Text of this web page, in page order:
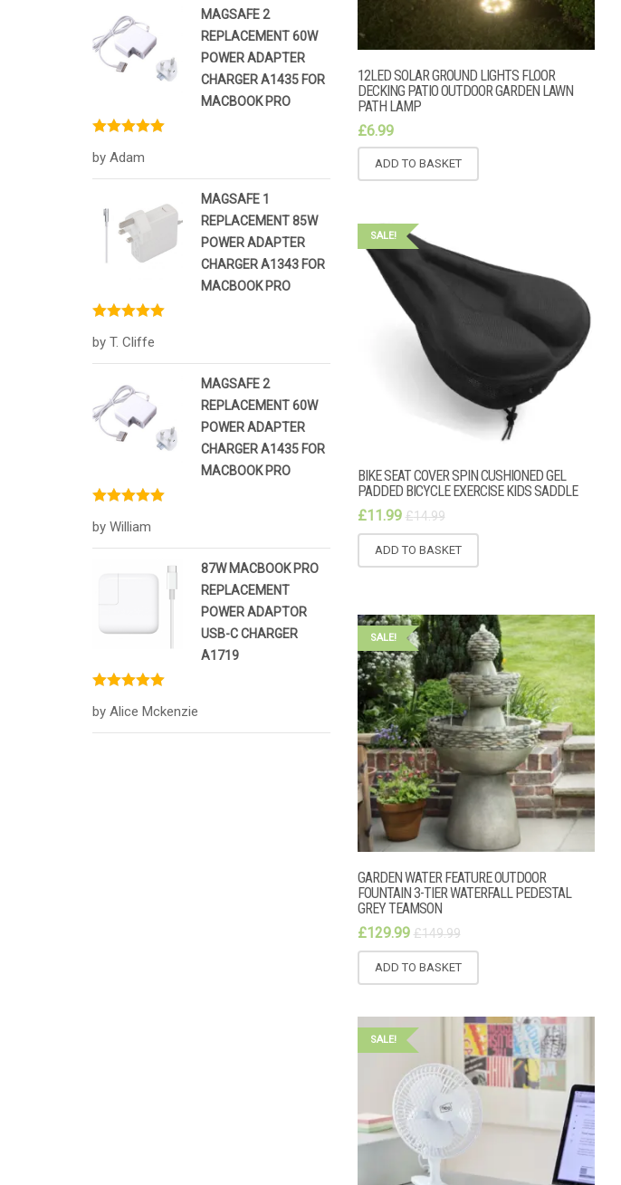
12LED SOLAR GROUND LIGHTS FLOOR
DECKING PATIO OUTDOOR GARDEN LAWN
PATH LAMP
£6.99
ADD TO BASKET
SALE!
BIKE SEAT COVER SPIN CUSHIONED GEL
PADDED BICYCLE EXERCISE KIDS SADDLE
£11.99 £14.99
ADD TO BASKET
SALE!
GARDEN WATER FEATURE OUTDOOR
FOUNTAIN 3-TIER WATERFALL PEDESTAL
GREY TEAMSON
£129.99 £149.99
ADD TO BASKET
SALE!
MAGSAFE 2
REPLACEMENT 60W
POWER ADAPTER
CHARGER A1435 FOR
MACBOOK PRO
of 5
by Adam
MAGSAFE 1
REPLACEMENT 85W
POWER ADAPTER
CHARGER A1343 FOR
MACBOOK PRO
of 5
by T. Cliffe
MAGSAFE 2
REPLACEMENT 60W
POWER ADAPTER
CHARGER A1435 FOR
MACBOOK PRO
of 5
by William
87W MACBOOK PRO
REPLACEMENT
POWER ADAPTOR
USB-C CHARGER
A1719
of 5
by Alice Mckenzie